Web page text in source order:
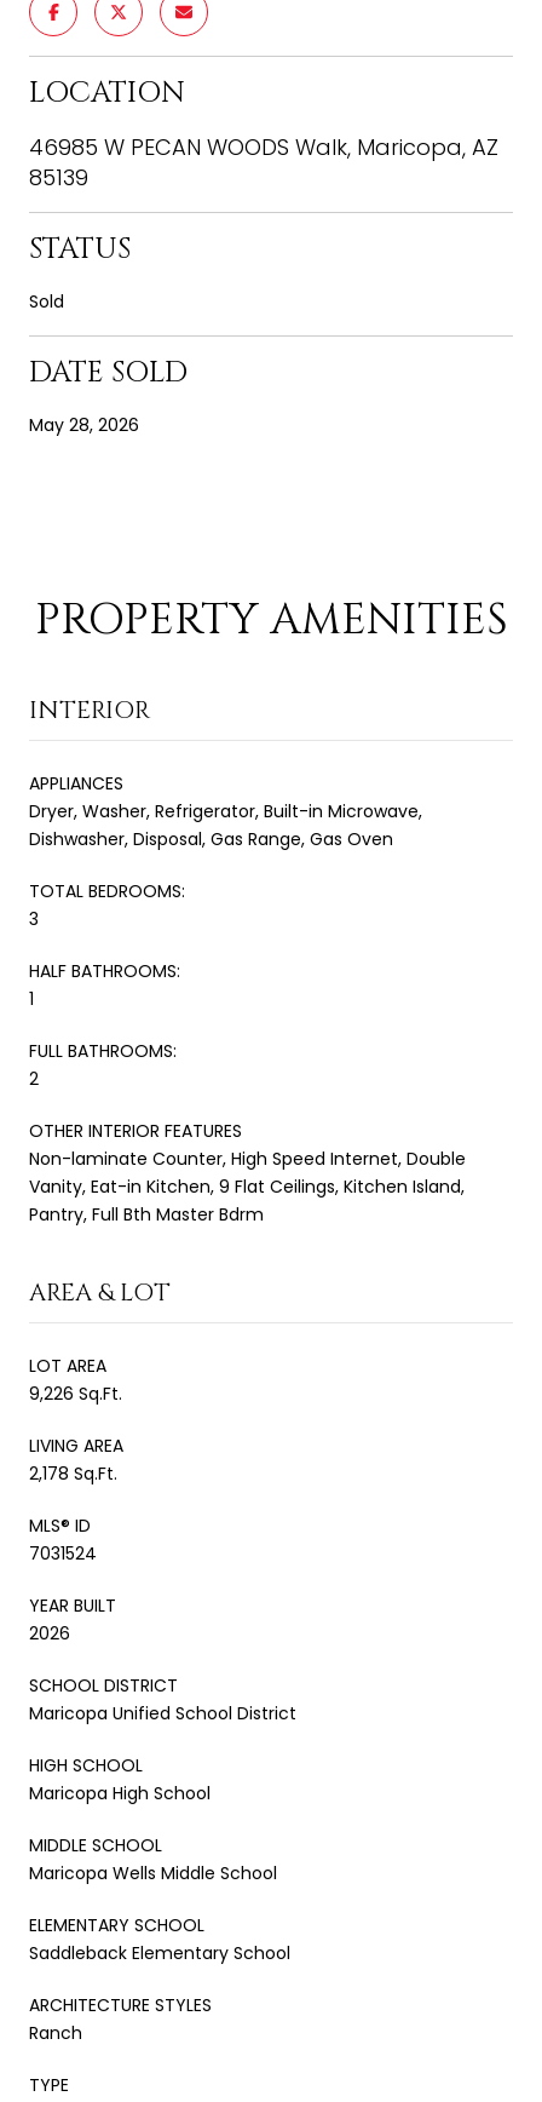
LOCATION
46985 W PECAN WOODS Walk, Maricopa, AZ
85139
STATUS
Sold
DATE SOLD
May 28, 2026
PROPERTY AMENITIES
INTERIOR
APPLIANCES
Dryer, Washer, Refrigerator, Built-in Microwave,
Dishwasher, Disposal, Gas Range, Gas Oven
TOTAL BEDROOMS:
3
HALF BATHROOMS:
1
FULL BATHROOMS:
2
OTHER INTERIOR FEATURES
Non-laminate Counter, High Speed Internet, Double
Vanity, Eat-in Kitchen, 9 Flat Ceilings, Kitchen Island,
Pantry, Full Bth Master Bdrm
AREA & LOT
LOT AREA
9,226 Sq.Ft.
LIVING AREA
2,178 Sq.Ft.
MLS® ID
7031524
YEAR BUILT
2026
SCHOOL DISTRICT
Maricopa Unified School District
HIGH SCHOOL
Maricopa High School
MIDDLE SCHOOL
Maricopa Wells Middle School
ELEMENTARY SCHOOL
Saddleback Elementary School
ARCHITECTURE STYLES
Ranch
TYPE